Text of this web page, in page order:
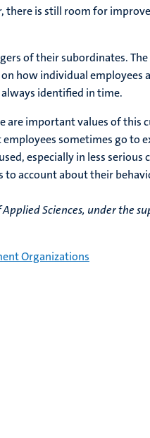
is still room for
of their subordinates.
how individual employees
identified in time.
important values of this
sometimes go to
especially in less serious
account about their
Sciences, under the
Organizations​